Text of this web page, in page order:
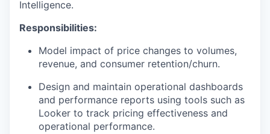
Intelligence.
Responsibilities:
Model impact of price changes to volumes,
revenue, and consumer retention/churn.
Design and maintain operational dashboards
and performance reports using tools such as
Looker to track pricing effectiveness and
operational performance.